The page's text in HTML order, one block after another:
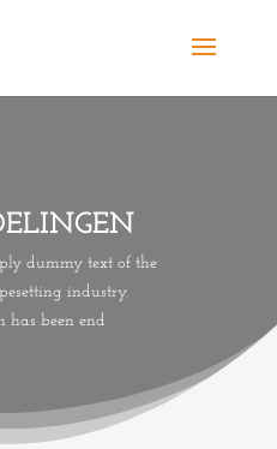
dummy text of the
industry.
has been end